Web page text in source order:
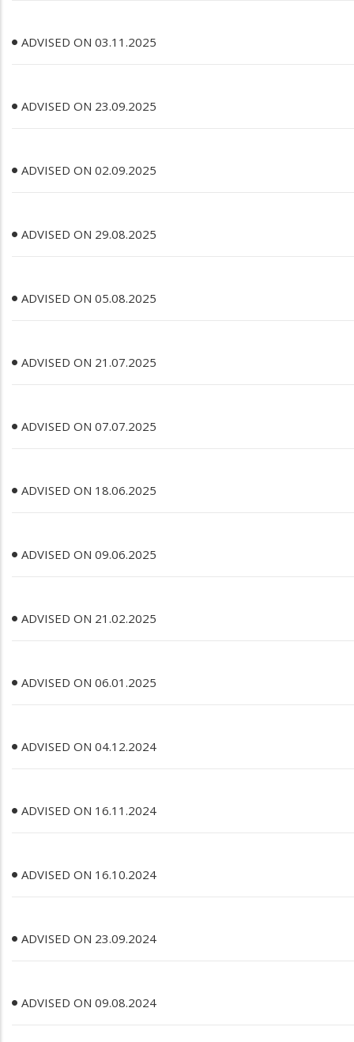
ADVISED ON 03.11.2025
ADVISED ON 23.09.2025
ADVISED ON 02.09.2025
ADVISED ON 29.08.2025
ADVISED ON 05.08.2025
ADVISED ON 21.07.2025
ADVISED ON 07.07.2025
ADVISED ON 18.06.2025
ADVISED ON 09.06.2025
ADVISED ON 21.02.2025
ADVISED ON 06.01.2025
ADVISED ON 04.12.2024
ADVISED ON 16.11.2024
ADVISED ON 16.10.2024
ADVISED ON 23.09.2024
ADVISED ON 09.08.2024